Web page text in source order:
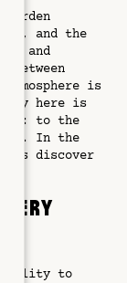
and the
and
between
is
here is
to the
In the
discover
ability to